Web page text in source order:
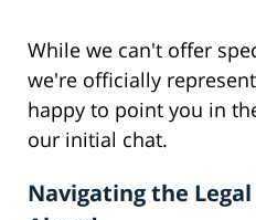
While we can't offer
we're officially
happy to point you in
our initial chat.
Navigating the